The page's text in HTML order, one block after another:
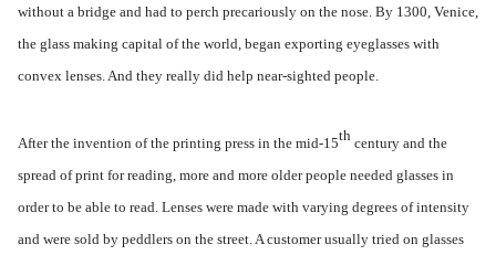
without a bridge and had to perch precariously on the nose. By 1300, Venice,
the glass making capital of the world, began exporting eyeglasses with
convex lenses. And they really did help near-sighted people.
After the invention of the printing press in the mid-15th century and the
spread of print for reading, more and more older people needed glasses in
order to be able to read. Lenses were made with varying degrees of intensity
and were sold by peddlers on the street. A customer usually tried on glasses